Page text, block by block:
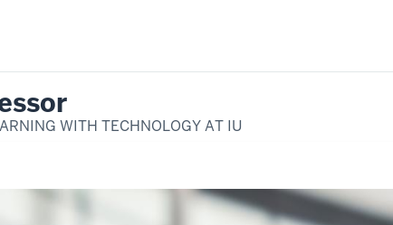
WITH TECHNOLOGY AT IU